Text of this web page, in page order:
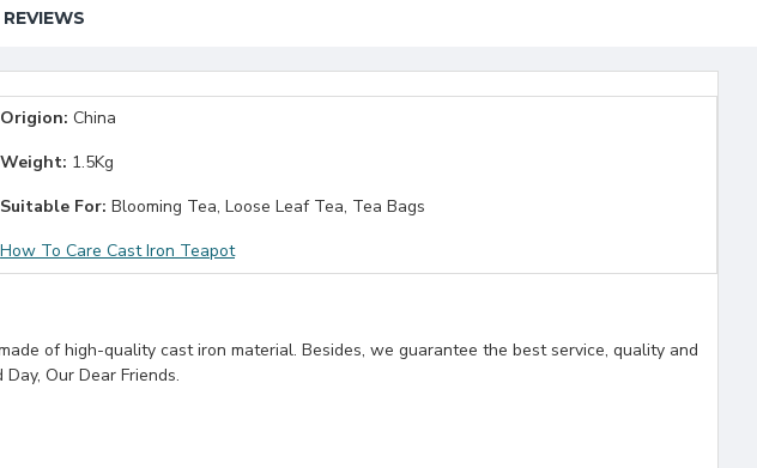
REVIEWS
Origion: China
Weight: 1.5Kg
Suitable For: Blooming Tea, Loose Leaf Tea, Tea Bags
How To Care Cast Iron Teapot
of high-quality cast iron material. Besides, we guarantee the best service, quality and
Our Dear Friends.